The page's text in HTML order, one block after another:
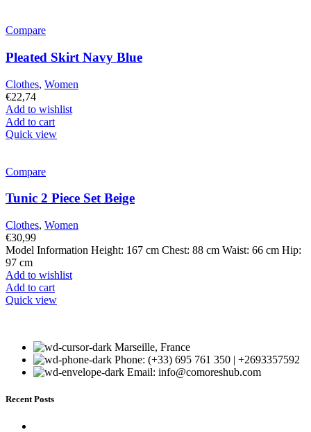
Compare
Pleated Skirt Navy Blue
Clothes, Women
€22,74
Add to wishlist
Add to cart
Quick view
Compare
Tunic 2 Piece Set Beige
Clothes, Women
€30,99
Model Information Height: 167 cm Chest: 88 cm Waist: 66 cm Hip:
97 cm
Add to wishlist
Add to cart
Quick view
Marseille, France
Phone: (+33) 695 761 350 | +2693357592
Email: info@comoreshub.com
Recent Posts